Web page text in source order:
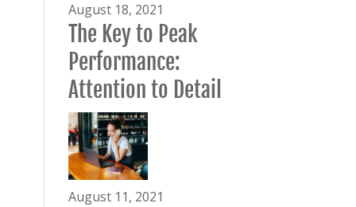
August 18, 2021
The Key to Peak
Performance:
Attention to Detail
August 11, 2021